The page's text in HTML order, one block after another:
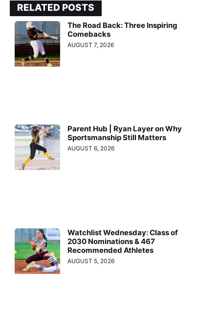
RELATED POSTS
The Road Back: Three Inspiring
Comebacks
AUGUST 7, 2026
Parent Hub | Ryan Layer on Why
Sportsmanship Still Matters
AUGUST 6, 2026
Watchlist Wednesday: Class of
2030 Nominations & 467
Recommended Athletes
AUGUST 5, 2026